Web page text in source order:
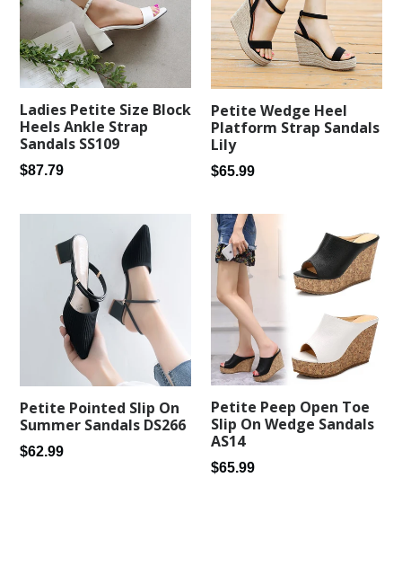
Ladies Petite Size Block
Heels Ankle Strap
Sandals SS109
Regular
$87.79
Petite Wedge Heel
Platform Strap Sandals
Lily
Regular
$65.99
Petite Pointed Slip On
Summer Sandals DS266
Regular
$62.99
Petite Peep Open Toe
Slip On Wedge Sandals
AS14
Regular
$65.99